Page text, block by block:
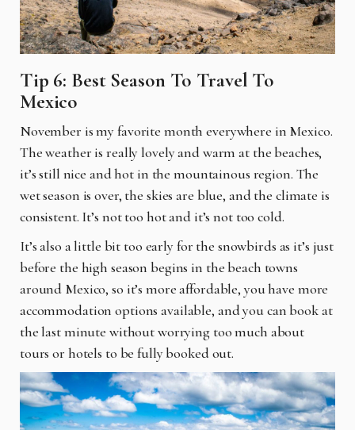
Tip 6: Best Season To Travel To
Mexico
November is my favorite month everywhere in Mexico.
The weather is really lovely and warm at the beaches,
it’s still nice and hot in the mountainous region. The
wet season is over, the skies are blue, and the climate is
consistent. It’s not too hot and it’s not too cold.
It’s also a little bit too early for the snowbirds as it’s just
before the high season begins in the beach towns
around Mexico, so it’s more affordable, you have more
accommodation options available, and you can book at
the last minute without worrying too much about
tours or hotels to be fully booked out.